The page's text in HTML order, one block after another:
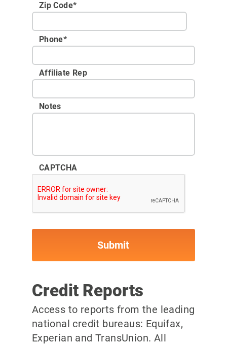
Zip Code*
Phone*
Affiliate Rep
Notes
CAPTCHA
Credit Reports
Access to reports from the leading
national credit bureaus: Equifax,
Experian and TransUnion. All